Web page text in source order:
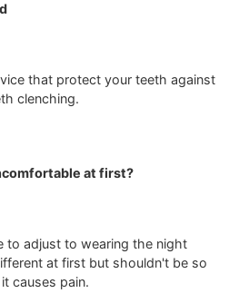
that protect your teeth against
clenching.
at first?
to adjust to wearing the night
at first but shouldn't be so
causes pain.